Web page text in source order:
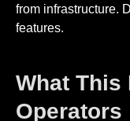
from infrastructure.
features.
What This
Operators